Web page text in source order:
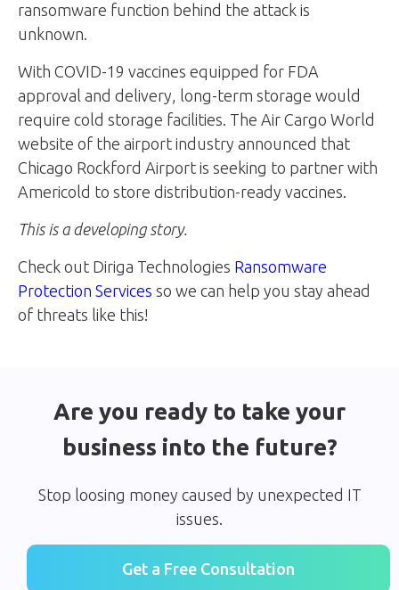
ransomware function behind the attack is
unknown.
With COVID-19 vaccines equipped for FDA
approval and delivery, long-term storage would
require cold storage facilities. The Air Cargo World
website of the airport industry announced that
Chicago Rockford Airport is seeking to partner with
Americold to store distribution-ready vaccines.
This is a developing story.
Check out Diriga Technologies Ransomware
Protection Services so we can help you stay ahead
of threats like this!
Are you ready to take your
business into the future?
Stop loosing money caused by unexpected IT
issues.
Get a Free Consultation